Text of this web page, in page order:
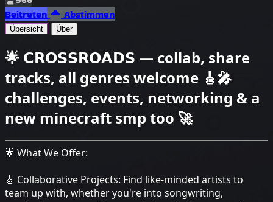
Beitreten
Abstimmen
Übersicht Über
🌟 𝗖𝗥𝗢𝗦𝗦𝗥𝗢𝗔𝗗𝗦 — collab, share
tracks, all genres welcome 🎸🎤
challenges, events, networking & a
new minecraft smp too 🚀
🌟 What We Offer:
🎸 Collaborative Projects: Find like-minded artists to
team up with, whether you're into songwriting,